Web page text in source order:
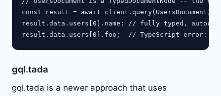
const result = await client.query(UsersDocument);
result.data.users[0].name; // fully typed,
gql.tada
gql.tada is a newer approach that uses